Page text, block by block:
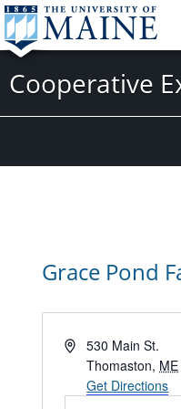
Cooperative
Grace Pond
Address530 Main St.
Thomaston, ME
Get Directions